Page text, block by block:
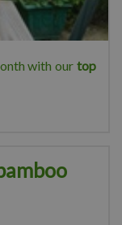
with our top